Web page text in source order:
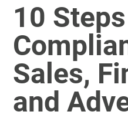
10
Sales,
and